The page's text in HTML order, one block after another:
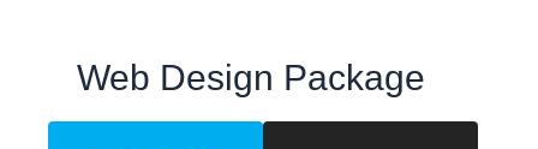
Web Design Package